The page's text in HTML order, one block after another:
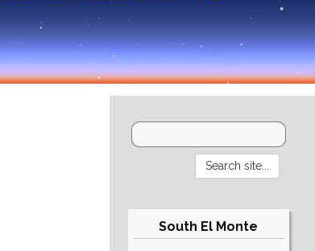
South El Monte